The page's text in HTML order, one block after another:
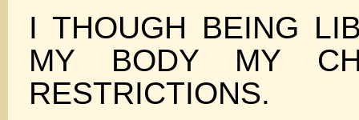
I THOUGH BEING
MY BODY MY
RESTRICTIONS.